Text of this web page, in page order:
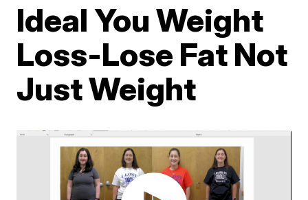
Ideal You Weight
Loss-Lose Fat Not
Just Weight